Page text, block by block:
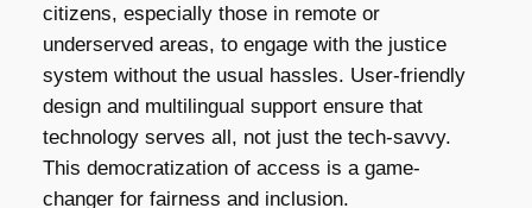
citizens, especially those in remote or
underserved areas, to engage with the justice
system without the usual hassles. User-friendly
design and multilingual support ensure that
technology serves all, not just the tech-savvy.
This democratization of access is a game-
changer for fairness and inclusion.